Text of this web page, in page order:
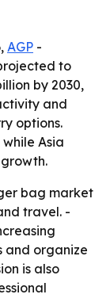
AGP -
to
by 2030,
and
options.
Asia
bag market
travel. -
and organize
is also